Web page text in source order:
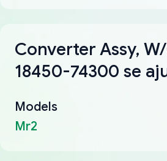
Converter Assy,
18450-74300 se
Models
Mr2